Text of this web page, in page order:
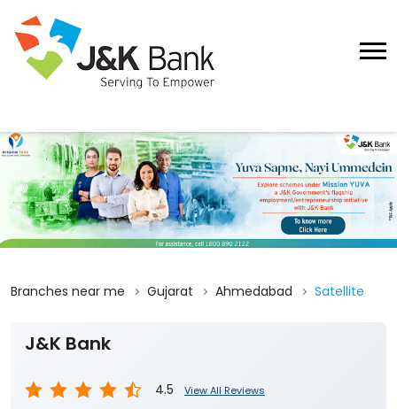
Branches near me Gujarat Ahmedabad Satellite
J&K Bank
No 108 to 113, Samaan Complex, Prem Chand
Satellite
Ahmedabad -